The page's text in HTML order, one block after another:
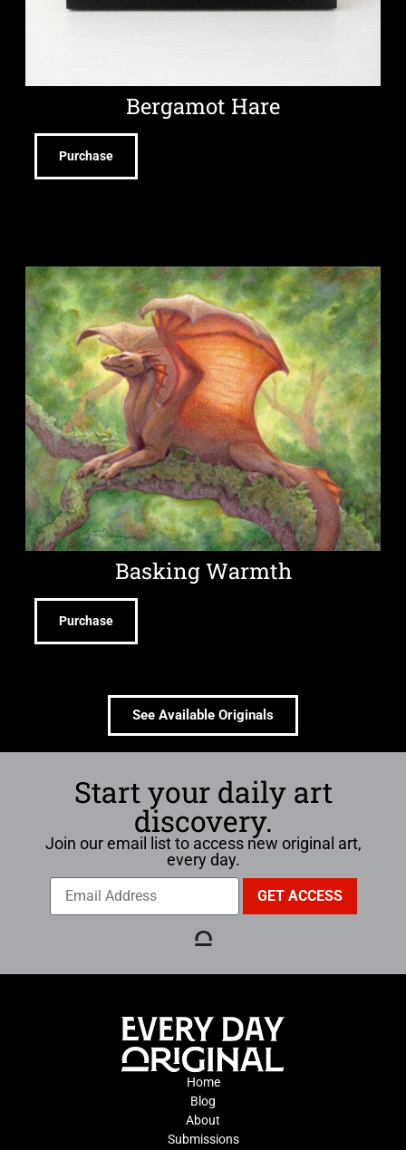
Bergamot Hare
Purchase
Basking Warmth
Purchase
See Available Originals
Start your daily art
discovery.
Join our email list to access new original art,
every day.
Home
Blog
About
Submissions